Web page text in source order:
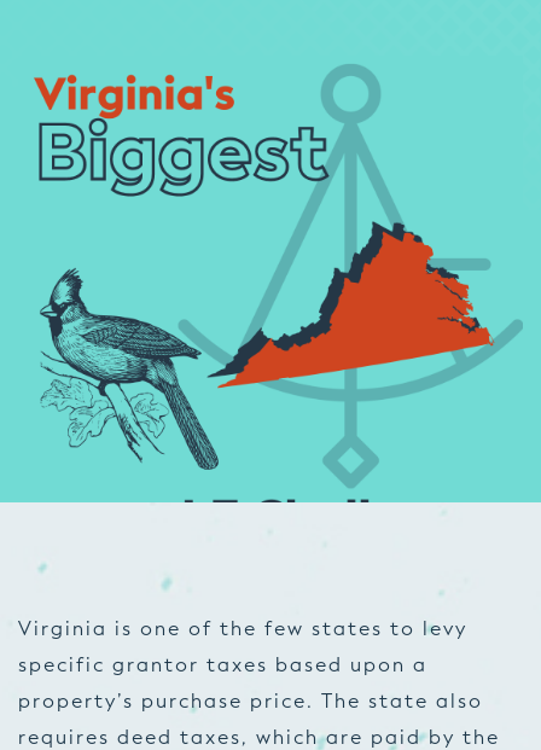
Virginia is one of the few states to levy
specific grantor taxes based upon a
property’s purchase price. The state also
requires deed taxes, which are paid by the